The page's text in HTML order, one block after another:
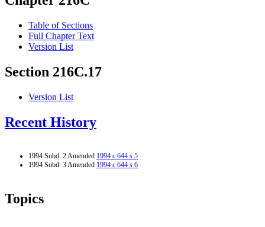
Table of Sections
Full Chapter Text
Version List
Section 216C.17
Version List
Recent History
1994 Subd. 2 Amended 1994 c 644 s 5
1994 Subd. 3 Amended 1994 c 644 s 6
Topics